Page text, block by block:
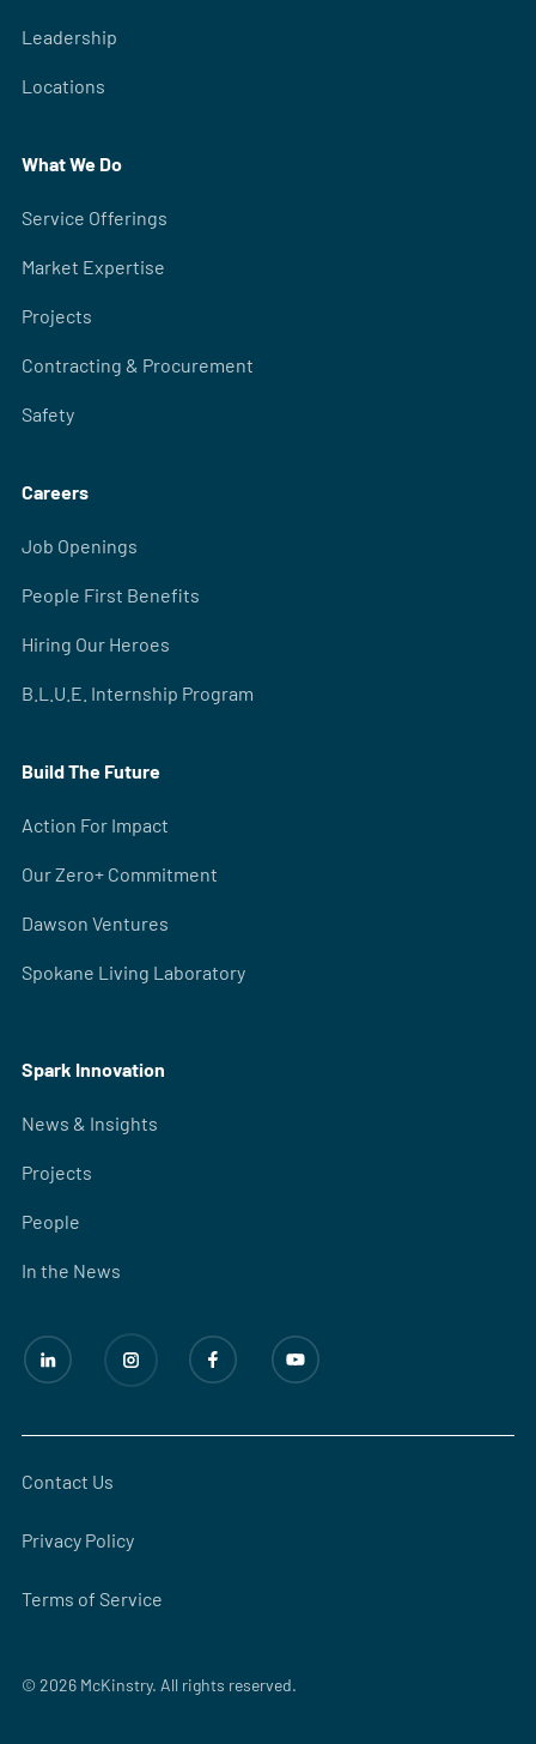
Leadership
Locations
What We Do
Service Offerings
Market Expertise
Projects
Contracting & Procurement
Safety
Careers
Job Openings
People First Benefits
Hiring Our Heroes
B.L.U.E. Internship Program
Build The Future
Action For Impact
Our Zero+ Commitment
Dawson Ventures
Spokane Living Laboratory
Spark Innovation
News & Insights
Projects
People
In the News
© 2026 McKinstry. All rights reserved.
Contact Us
Privacy Policy
Terms of Service